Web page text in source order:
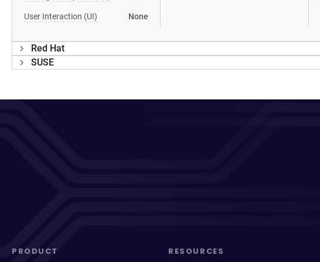
User Interaction (UI) None
Red Hat
SUSE
PRODUCT RESOURCES